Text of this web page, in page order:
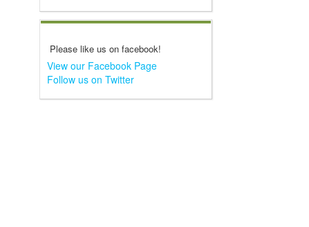
Please like us on facebook!
View our Facebook Page
Follow us on Twitter